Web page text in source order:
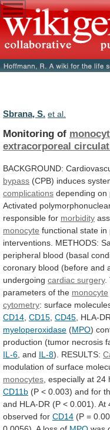
Sbrana, S. et al.
Monitoring of
extracorporeal
BACKGROUND:
bypass (CPB) induces
complications depending on
Activated
responsible for morbidity
monocyte functional state in
interventions. METHODS:
peripheral blood (basal
coronary blood (before and
undergoing cardiac surgery.
parameters of the monocyte
cytometry: surface
CD14 CD15 CD45 HLA-DR,
myeloperoxidase (MPO)
production (tumor necrosis
IL-6 , and IL-8). RESULTS:
modulation of surface
monocytes especially at 24
CD11b (P < 0.003) and for
and HLA-DR (P < 0.001). At
observed for CD14 (P =